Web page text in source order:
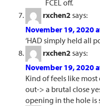
FCEL off.
rxchen2 says:
November 19, 2020
‘HAD simply held all
rxchen2 says:
November 19, 2020
Kind of feels like
out-> a brutal close
opening in the hole is